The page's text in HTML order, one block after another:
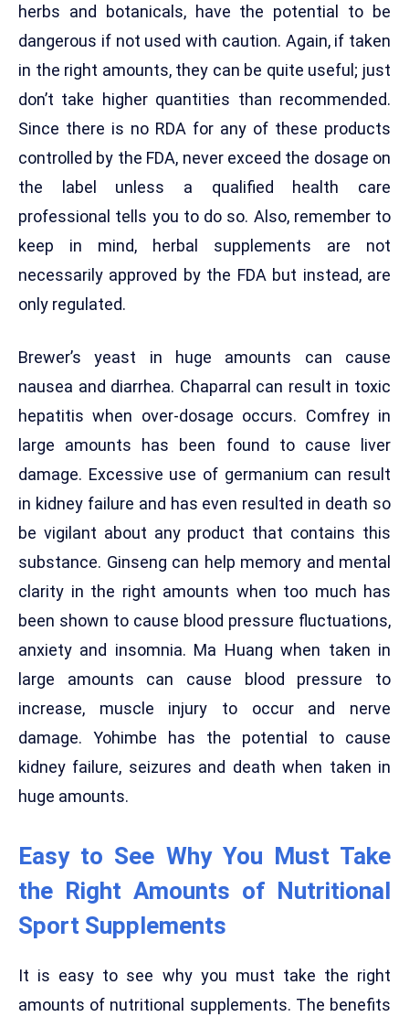
herbs and botanicals, have the potential to be
dangerous if not used with caution. Again, if taken
in the right amounts, they can be quite useful; just
don’t take higher quantities than recommended.
Since there is no RDA for any of these products
controlled by the FDA, never exceed the dosage on
the label unless a qualified health care
professional tells you to do so. Also, remember to
keep in mind, herbal supplements are not
necessarily approved by the FDA but instead, are
only regulated.
Brewer’s yeast in huge amounts can cause
nausea and diarrhea. Chaparral can result in toxic
hepatitis when over-dosage occurs. Comfrey in
large amounts has been found to cause liver
damage. Excessive use of germanium can result
in kidney failure and has even resulted in death so
be vigilant about any product that contains this
substance. Ginseng can help memory and mental
clarity in the right amounts when too much has
been shown to cause blood pressure fluctuations,
anxiety and insomnia. Ma Huang when taken in
large amounts can cause blood pressure to
increase, muscle injury to occur and nerve
damage. Yohimbe has the potential to cause
kidney failure, seizures and death when taken in
huge amounts.
Easy to See Why You Must Take
the Right Amounts of Nutritional
Sport Supplements
It is easy to see why you must take the right
amounts of nutritional supplements. The benefits